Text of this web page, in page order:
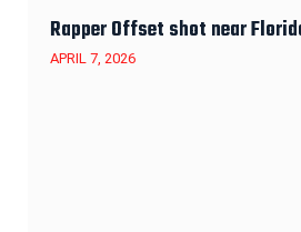
Rapper Offset shot near
APRIL 7, 2026